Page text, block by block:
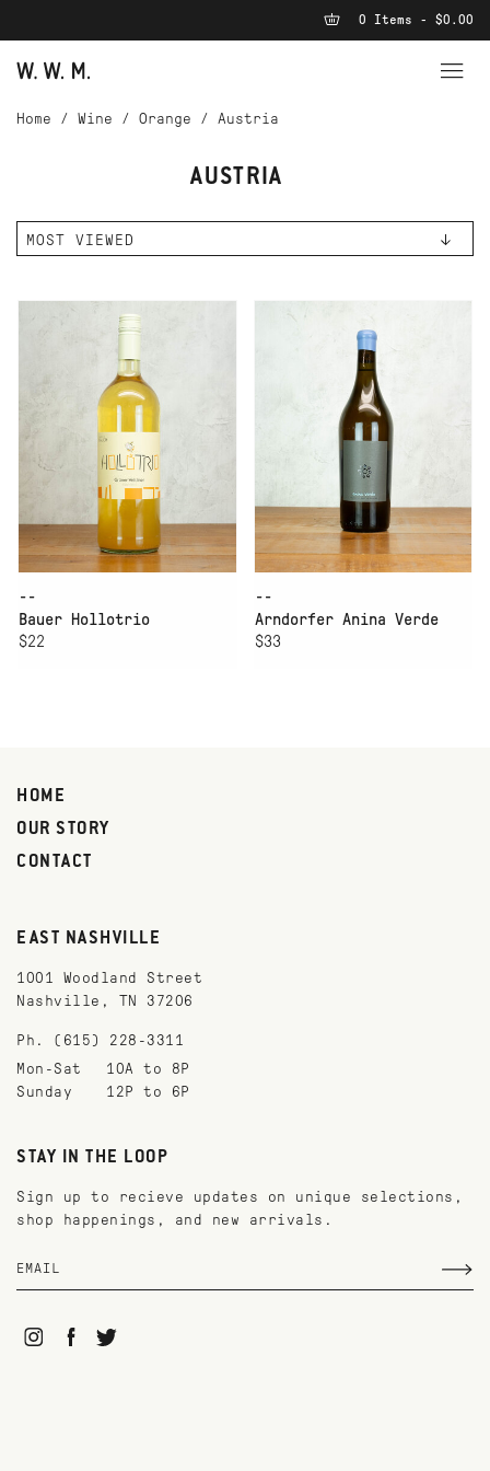
0 Items - $0.00
AUSTRIA
Home / Wine / Orange / Austria
--
Bauer Hollotrio
$22
--
Arndorfer Anina Verde
$33
HOME
OUR STORY
CONTACT
EAST NASHVILLE
1001 Woodland Street
Nashville, TN 37206
Ph. (615) 228-3311
Mon-Sat
10A to 8P
Sunday
12P to 6P
STAY IN THE LOOP
Sign up to recieve updates on unique selections,
shop happenings, and new arrivals.